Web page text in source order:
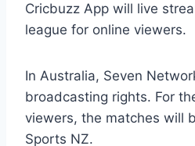
Cricbuzz App will live
league for online viewers.
In Australia, Seven
broadcasting rights. For
viewers, the matches will
Sports NZ.